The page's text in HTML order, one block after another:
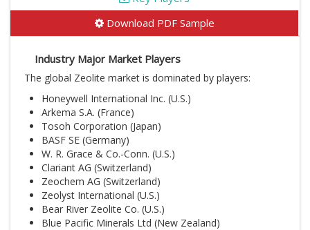
Download PDF Sample
Industry Major Market Players
The global Zeolite market is dominated by players:
Honeywell International Inc. (U.S.)
Arkema S.A. (France)
Tosoh Corporation (Japan)
BASF SE (Germany)
W. R. Grace & Co.-Conn. (U.S.)
Clariant AG (Switzerland)
Zeochem AG (Switzerland)
Zeolyst International (U.S.)
Bear River Zeolite Co. (U.S.)
Blue Pacific Minerals Ltd (New Zealand)